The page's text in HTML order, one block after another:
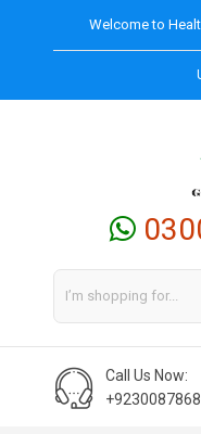
Welcome to
Call Us Now: